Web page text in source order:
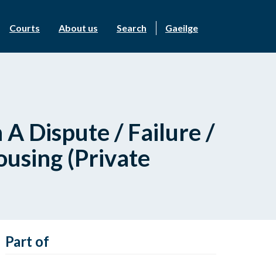
Courts About us Search Gaeilge
Dispute / Failure /
(Private
Part of